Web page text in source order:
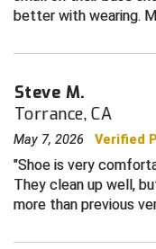
Heart of
Illinois High
Indiana High
Interstate
better with wearing.
Steve M.
Torrance, CA
May 7, 2026 Verified
Shoe is very
They clean up well,
more than previous